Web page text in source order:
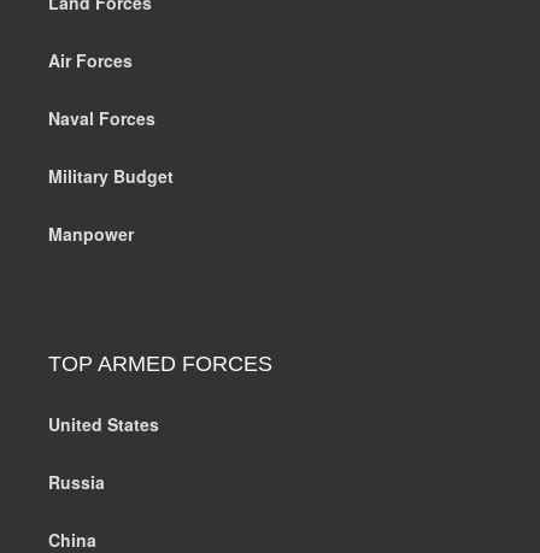
Air Forces
Naval Forces
Military Budget
Manpower
TOP ARMED FORCES
United States
Russia
China